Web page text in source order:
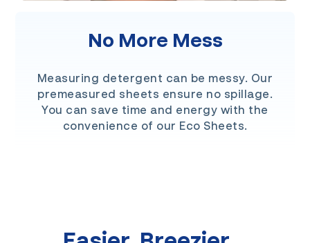
No More Mess
Measuring detergent can be messy. Our
premeasured sheets ensure no spillage.
You can save time and energy with the
convenience of our Eco Sheets.